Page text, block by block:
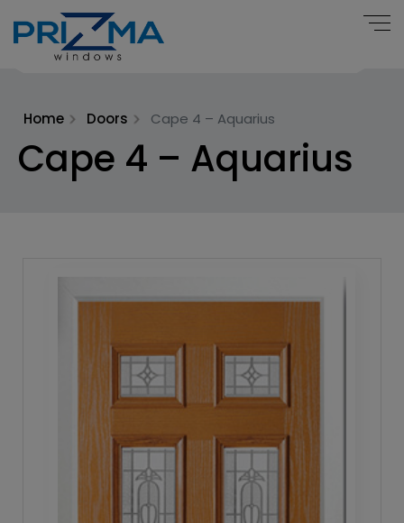
Home Doors Cape 4 – Aquarius
Cape 4 – Aquarius